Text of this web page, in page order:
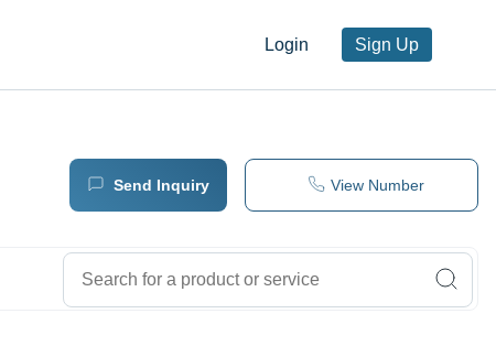
Login Sign Up
Send Inquiry View Number